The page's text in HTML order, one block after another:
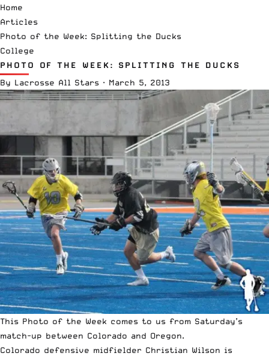
Home
Articles
Photo of the Week: Splitting the Ducks
College
PHOTO OF THE WEEK: SPLITTING THE DUCKS
By Lacrosse All Stars · March 5, 2013
This Photo of the Week comes to us from Saturday’s
match-up between Colorado and Oregon.
Colorado defensive midfielder Christian Wilson is